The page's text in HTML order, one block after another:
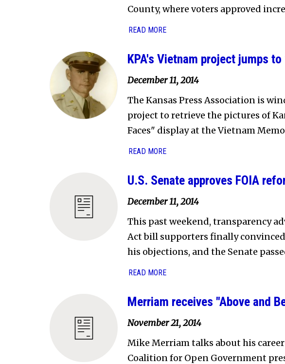
County, where voters approved
READ MORE
KPA's Vietnam project jumps
December 11, 2014
The Kansas Press Association is
project to retrieve the pictures of
Faces" display at the Vietnam
READ MORE
U.S. Senate approves FOIA
December 11, 2014
This past weekend, transparency
Act bill supporters finally convinced
his objections, and the Senate
READ MORE
Merriam receives "Above and
November 21, 2014
Mike Merriam talks about his
Coalition for Open Government